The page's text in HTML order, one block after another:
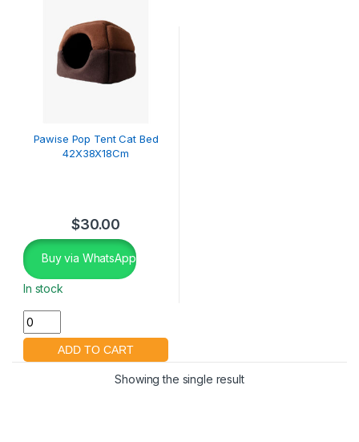
Pawise Pop Tent Cat Bed
42X38X18Cm
$30.00
Buy via WhatsApp
In stock
Showing the single result